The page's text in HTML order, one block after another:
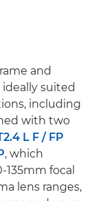
and
suited
including
with two
L F / FP
, which
focal
lens ranges,